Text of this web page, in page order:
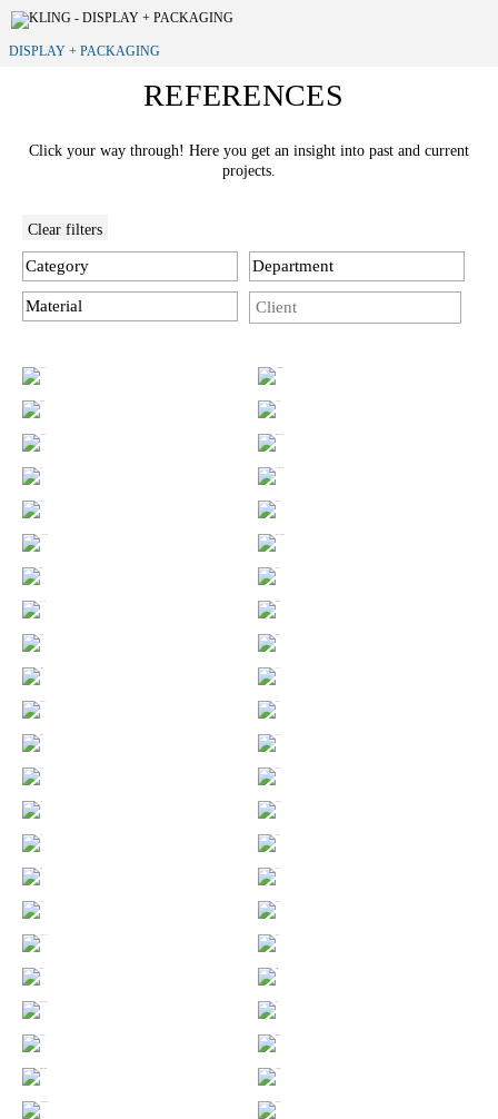
DISPLAY + PACKAGING
REFERENCES
Click your way through! Here you get an insight into past and current
projects.
Clear filters
Category Department
Material